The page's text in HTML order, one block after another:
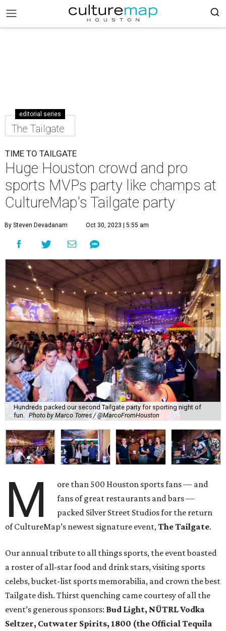
editorial series
The Tailgate
TIME TO TAILGATE
Huge Houston crowd and pro
sports MVPs party like champs at
CultureMap's Tailgate party
By Steven Devadanam Oct 30, 2023 | 5:55 am
Hundreds packed our second Tailgate party for sporting night of
fun.
Photo by Marco Torres / @MarcoFromHouston
M
ore than 500 Houston sports fans — and
fans of great restaurants and bars —
packed Silver Street Studios for the return
of CultureMap’s newest signature event,The Tailgate.
Our annual tribute to all things sports, the event boasted
a roster of all-star food and drink stars, visiting sports
celebs, bucket-list sports memorabilia, and crown the best
Tailgate dish. Thirst quenching came courtesy of all the
event’s generous sponsors: Bud Light, NÜTRL Vodka
Seltzer, Cutwater Spirits, 1800 (the Official Tequila